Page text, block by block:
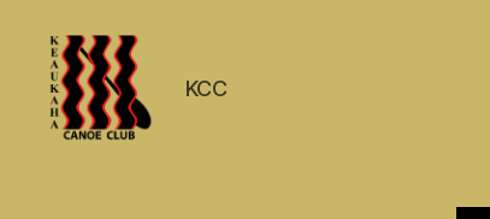
KCC